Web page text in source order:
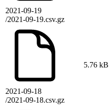
2021-09-19
/2021-09-19.csv.gz
2021-09-18
/2021-09-18.csv.gz
5.76 kB